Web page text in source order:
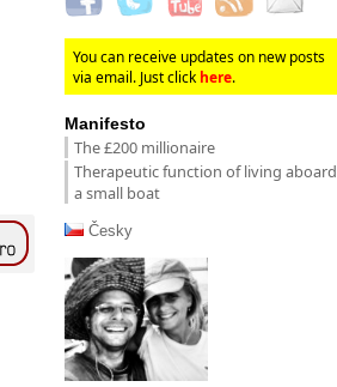
You can receive updates on new posts
via email. Just click here.
Manifesto
The £200 millionaire
Therapeutic function of living aboard
a small boat
Česky